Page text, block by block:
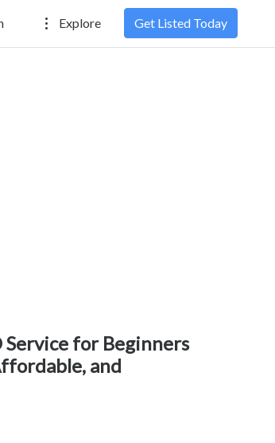
Explore Get Listed Today
Service for Beginners
and